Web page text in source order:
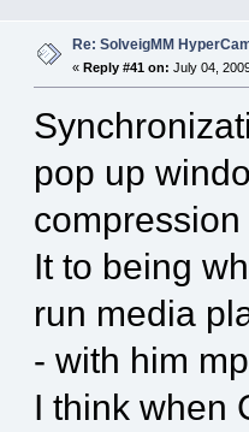
Re: SolveigMM
« Reply #41 on: July 04,
pop up
It to being
run media
- with him
I think when